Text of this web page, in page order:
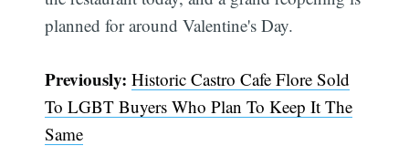
planned for around Valentine's Day.
Previously: Historic Castro Cafe Flore Sold
To LGBT Buyers Who Plan To Keep It The
Same